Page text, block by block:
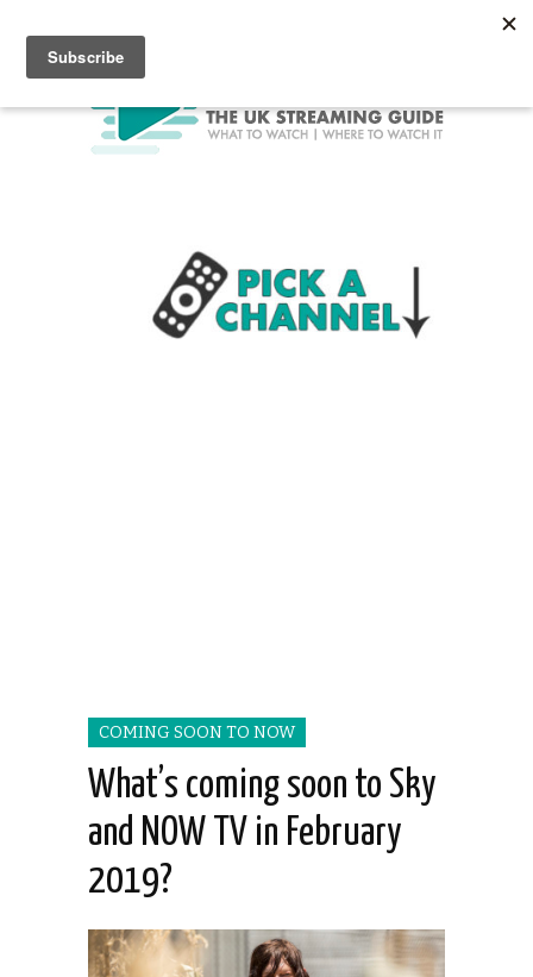
COMING SOON TO NOW
What’s coming soon to Sky
and NOW TV in February
2019?